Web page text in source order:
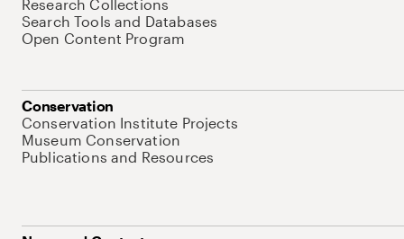
Research Collections
Search Tools and Databases
Open Content Program
Conservation
Conservation Institute Projects
Museum Conservation
Publications and Resources